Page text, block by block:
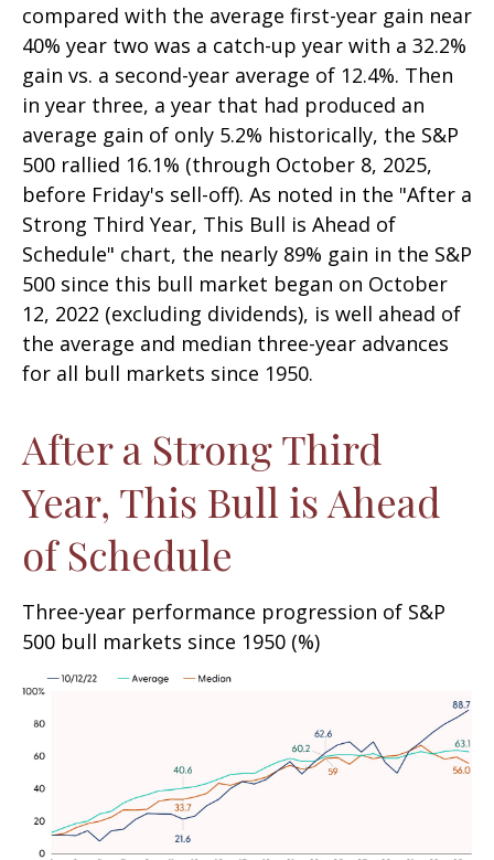
compared with the average first-year gain near
40% year two was a catch-up year with a 32.2%
gain vs. a second-year average of 12.4%. Then
in year three, a year that had produced an
average gain of only 5.2% historically, the S&P
500 rallied 16.1% (through October 8, 2025,
before Friday's sell-off). As noted in the "After a
Strong Third Year, This Bull is Ahead of
Schedule" chart, the nearly 89% gain in the S&P
500 since this bull market began on October
12, 2022 (excluding dividends), is well ahead of
the average and median three-year advances
for all bull markets since 1950.
After a Strong Third
Year, This Bull is Ahead
of Schedule
Three-year performance progression of S&P
500 bull markets since 1950 (%)